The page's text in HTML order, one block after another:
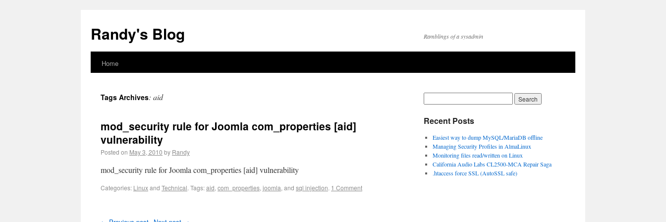
Randy's Blog Ramblings of a sysadmin
Home
Tags Archives: aid
mod_security rule for Joomla com_properties [aid]
vulnerability
Posted on May 3, 2010 by Randy
mod_security rule for Joomla com_properties [aid] vulnerability
Categories: Linuxand Technical. Tags:aid, com_properties, joomla, and sql injection. 1 Comment
Recent Posts
Easiest way to dump MySQL/MariaDB offline
Managing Security Profiles in AlmaLinux
Monitoring files read/written on Linux
California Audio Labs CL2500-MCA Repair Saga
.htaccess force SSL (AutoSSL safe)